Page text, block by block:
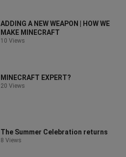
ADDING A NEW WEAPON | HOW WE
MAKE MINECRAFT
10 Views
MINECRAFT EXPERT?
20 Views
The Summer Celebration returns
8 Views